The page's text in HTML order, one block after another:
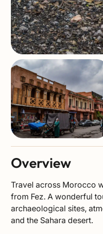
Overview
Travel across Morocco
from Fez. A wonderful
archaeological sites,
and the Sahara desert.